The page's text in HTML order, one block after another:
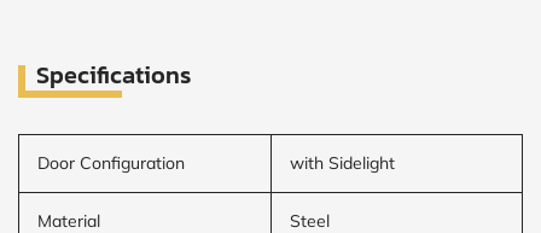
Specifications
Door Configuration with Sidelight
Material Steel